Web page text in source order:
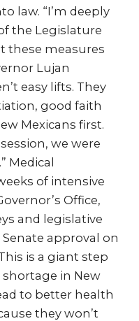
law. “I’m deeply
the Legislature
these measures
Lujan
easy lifts. They
good faith
Mexicans first.
we were
Medical
of intensive
Office,
and legislative
Senate approval on
is a giant step
in New
to better health
they won’t